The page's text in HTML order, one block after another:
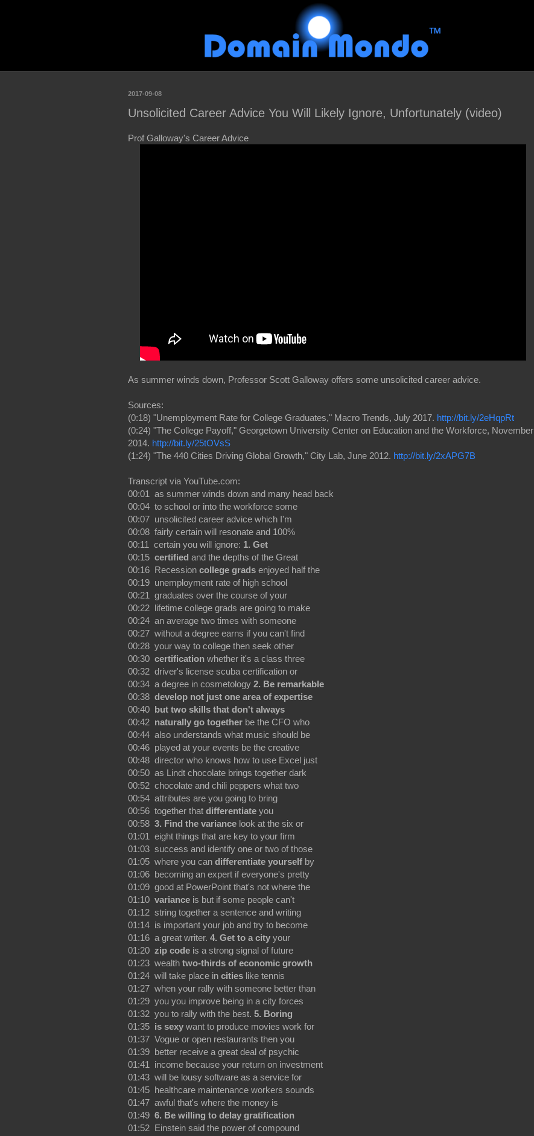
2017-09-08
Unsolicited Career Advice You Will Likely Ignore, Unfortunately (video)
Prof Galloway's Career Advice
As summer winds down, Professor Scott Galloway offers some unsolicited career advice.
Sources:
(0:18) "Unemployment Rate for College Graduates," Macro Trends, July 2017. http://bit.ly/2eHqpRt
(0:24) "The College Payoff," Georgetown University Center on Education and the Workforce, November
2014. http://bit.ly/25tOVsS
(1:24) "The 440 Cities Driving Global Growth," City Lab, June 2012. http://bit.ly/2xAPG7B
Transcript via YouTube.com:
00:01 as summer winds down and many head back
00:04 to school or into the workforce some
00:07 unsolicited career advice which I'm
00:08 fairly certain will resonate and 100%
00:11 certain you will ignore: 1. Get
00:15 certified and the depths of the Great
00:16 Recession college grads enjoyed half the
00:19 unemployment rate of high school
00:21 graduates over the course of your
00:22 lifetime college grads are going to make
00:24 an average two times with someone
00:27 without a degree earns if you can't find
00:28 your way to college then seek other
00:30 certification whether it's a class three
00:32 driver's license scuba certification or
00:34 a degree in cosmetology 2. Be remarkable
00:38 develop not just one area of expertise
00:40 but two skills that don't always
00:42 naturally go together be the CFO who
00:44 also understands what music should be
00:46 played at your events be the creative
00:48 director who knows how to use Excel just
00:50 as Lindt chocolate brings together dark
00:52 chocolate and chili peppers what two
00:54 attributes are you going to bring
00:56 together that differentiate you
00:58 3. Find the variance look at the six or
01:01 eight things that are key to your firm
01:03 success and identify one or two of those
01:05 where you can differentiate yourself by
01:06 becoming an expert if everyone's pretty
01:09 good at PowerPoint that's not where the
01:10 variance is but if some people can't
01:12 string together a sentence and writing
01:14 is important your job and try to become
01:16 a great writer. 4. Get to a city your
01:20 zip code is a strong signal of future
01:23 wealth two-thirds of economic growth
01:24 will take place in cities like tennis
01:27 when your rally with someone better than
01:29 you you improve being in a city forces
01:32 you to rally with the best. 5. Boring
01:35 is sexy want to produce movies work for
01:37 Vogue or open restaurants then you
01:39 better receive a great deal of psychic
01:41 income because your return on investment
01:43 will be lousy software as a service for
01:45 healthcare maintenance workers sounds
01:47 awful that's where the money is
01:49 6. Be willing to delay gratification
01:52 Einstein said the power of compound